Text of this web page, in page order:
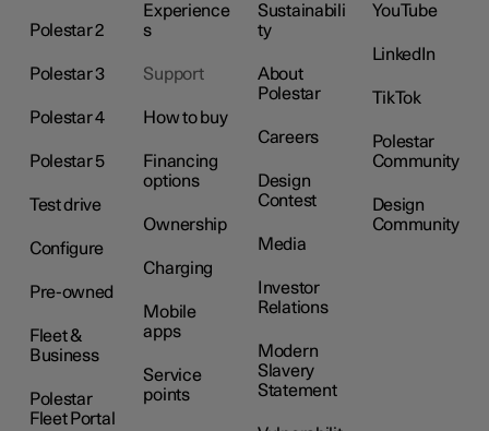
Polestar 2
Polestar 3
Polestar 4
Polestar 5
Test drive
Configure
Pre-owned
Fleet &
Business
Polestar
Fleet Portal
Experience
s
Support
How to buy
Financing
options
Ownership
Charging
Mobile
apps
Service
points
Sustainabili
ty
About
Polestar
Careers
Design
Contest
Media
Investor
Relations
Modern
Slavery
Statement
YouTube
LinkedIn
TikTok
Polestar
Community
Design
Community